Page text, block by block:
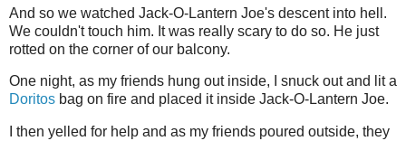
And so we watched Jack-O-Lantern Joe's descent into hell.
We couldn't touch him. It was really scary to do so. He just
rotted on the corner of our balcony.
One night, as my friends hung out inside, I snuck out and lit a
Doritos bag on fire and placed it inside Jack-O-Lantern Joe.
I then yelled for help and as my friends poured outside, they